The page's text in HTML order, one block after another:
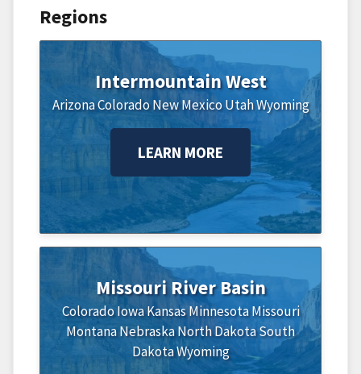
Regions
Intermountain West
ArizonaColorado New Mexico UtahWyoming
LEARN MORE
Missouri River Basin
Colorado IowaKansas Minnesota Missouri
MontanaNebraskaNorth DakotaSouth
DakotaWyoming